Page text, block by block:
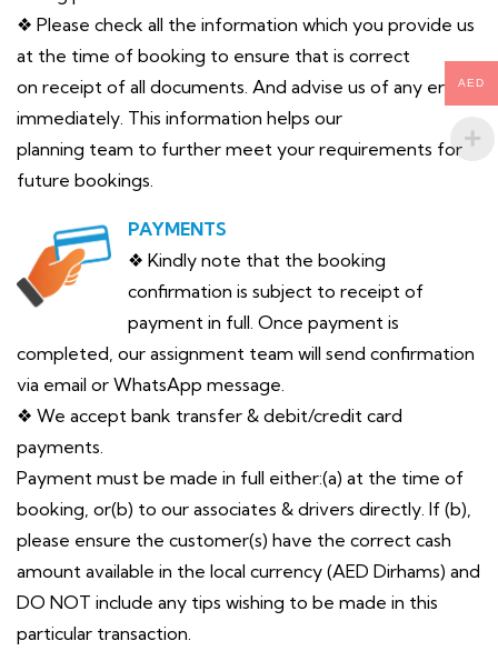
❖ Please check all the information which you provide us
at the time of booking to ensure that is correct
on receipt of all documents. And advise us of any error
immediately. This information helps our
planning team to further meet your requirements for
future bookings.
PAYMENTS
❖ Kindly note that the booking
confirmation is subject to receipt of
payment in full. Once payment is
completed, our assignment team will send confirmation
via email or WhatsApp message.
❖ We accept bank transfer & debit/credit card
payments.
Payment must be made in full either:(a) at the time of
booking, or(b) to our associates & drivers directly. If (b),
please ensure the customer(s) have the correct cash
amount available in the local currency (AED Dirhams) and
DO NOT include any tips wishing to be made in this
particular transaction.
AED